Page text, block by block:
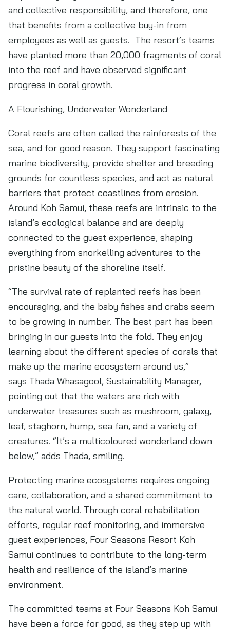
and collective responsibility, and therefore, one
that benefits from a collective buy-in from
employees as well as guests. The resort’s teams
have planted more than 20,000 fragments of coral
into the reef and have observed significant
progress in coral growth.
A Flourishing, Underwater Wonderland
Coral reefs are often called the rainforests of the
sea, and for good reason. They support fascinating
marine biodiversity, provide shelter and breeding
grounds for countless species, and act as natural
barriers that protect coastlines from erosion.
Around Koh Samui, these reefs are intrinsic to the
island’s ecological balance and are deeply
connected to the guest experience, shaping
everything from snorkelling adventures to the
pristine beauty of the shoreline itself.
“The survival rate of replanted reefs has been
encouraging, and the baby fishes and crabs seem
to be growing in number. The best part has been
bringing in our guests into the fold. They enjoy
learning about the different species of corals that
make up the marine ecosystem around us,”
says Thada Whasagool, Sustainability Manager,
pointing out that the waters are rich with
underwater treasures such as mushroom, galaxy,
leaf, staghorn, hump, sea fan, and a variety of
creatures. “It’s a multicoloured wonderland down
below,” adds Thada, smiling.
Protecting marine ecosystems requires ongoing
care, collaboration, and a shared commitment to
the natural world. Through coral rehabilitation
efforts, regular reef monitoring, and immersive
guest experiences, Four Seasons Resort Koh
Samui continues to contribute to the long-term
health and resilience of the island’s marine
environment.
The committed teams at Four Seasons Koh Samui
have been a force for good, as they step up with